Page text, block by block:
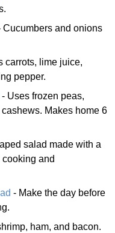
Cucumbers and onions
carrots, lime juice,
pepper.
- Uses frozen peas,
Makes home 6
salad made with a
cooking and
- Make the day before
ham, and bacon.